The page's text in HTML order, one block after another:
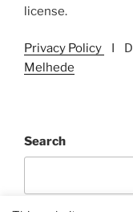
license.
Privacy Policy I
Melhede
Search